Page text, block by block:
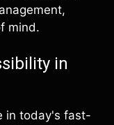
mind.
in
in today's fast-